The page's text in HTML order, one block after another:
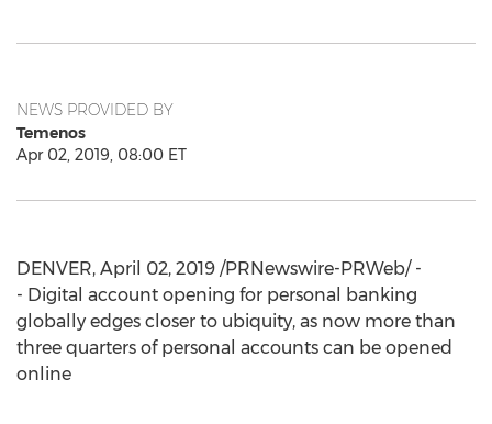
NEWS PROVIDED BY
Temenos
Apr 02, 2019, 08:00 ET
DENVER, April 02, 2019 /PRNewswire-PRWeb/ -
- Digital account opening for personal banking
globally edges closer to ubiquity, as now more than
three quarters of personal accounts can be opened
online